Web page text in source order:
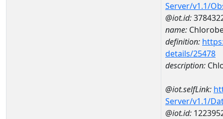
Server/v1.1/
@iot.id:
name:
definition:
details/25478
description:
@iot.selfLink:
Server/v1.1/
@iot.id: